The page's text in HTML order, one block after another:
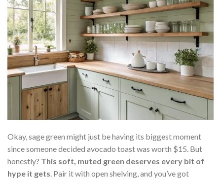
Okay, sage green might just be having its biggest moment
since someone decided avocado toast was worth $15. But
honestly? This soft, muted green deserves every bit of
hype it gets. Pair it with open shelving, and you’ve got